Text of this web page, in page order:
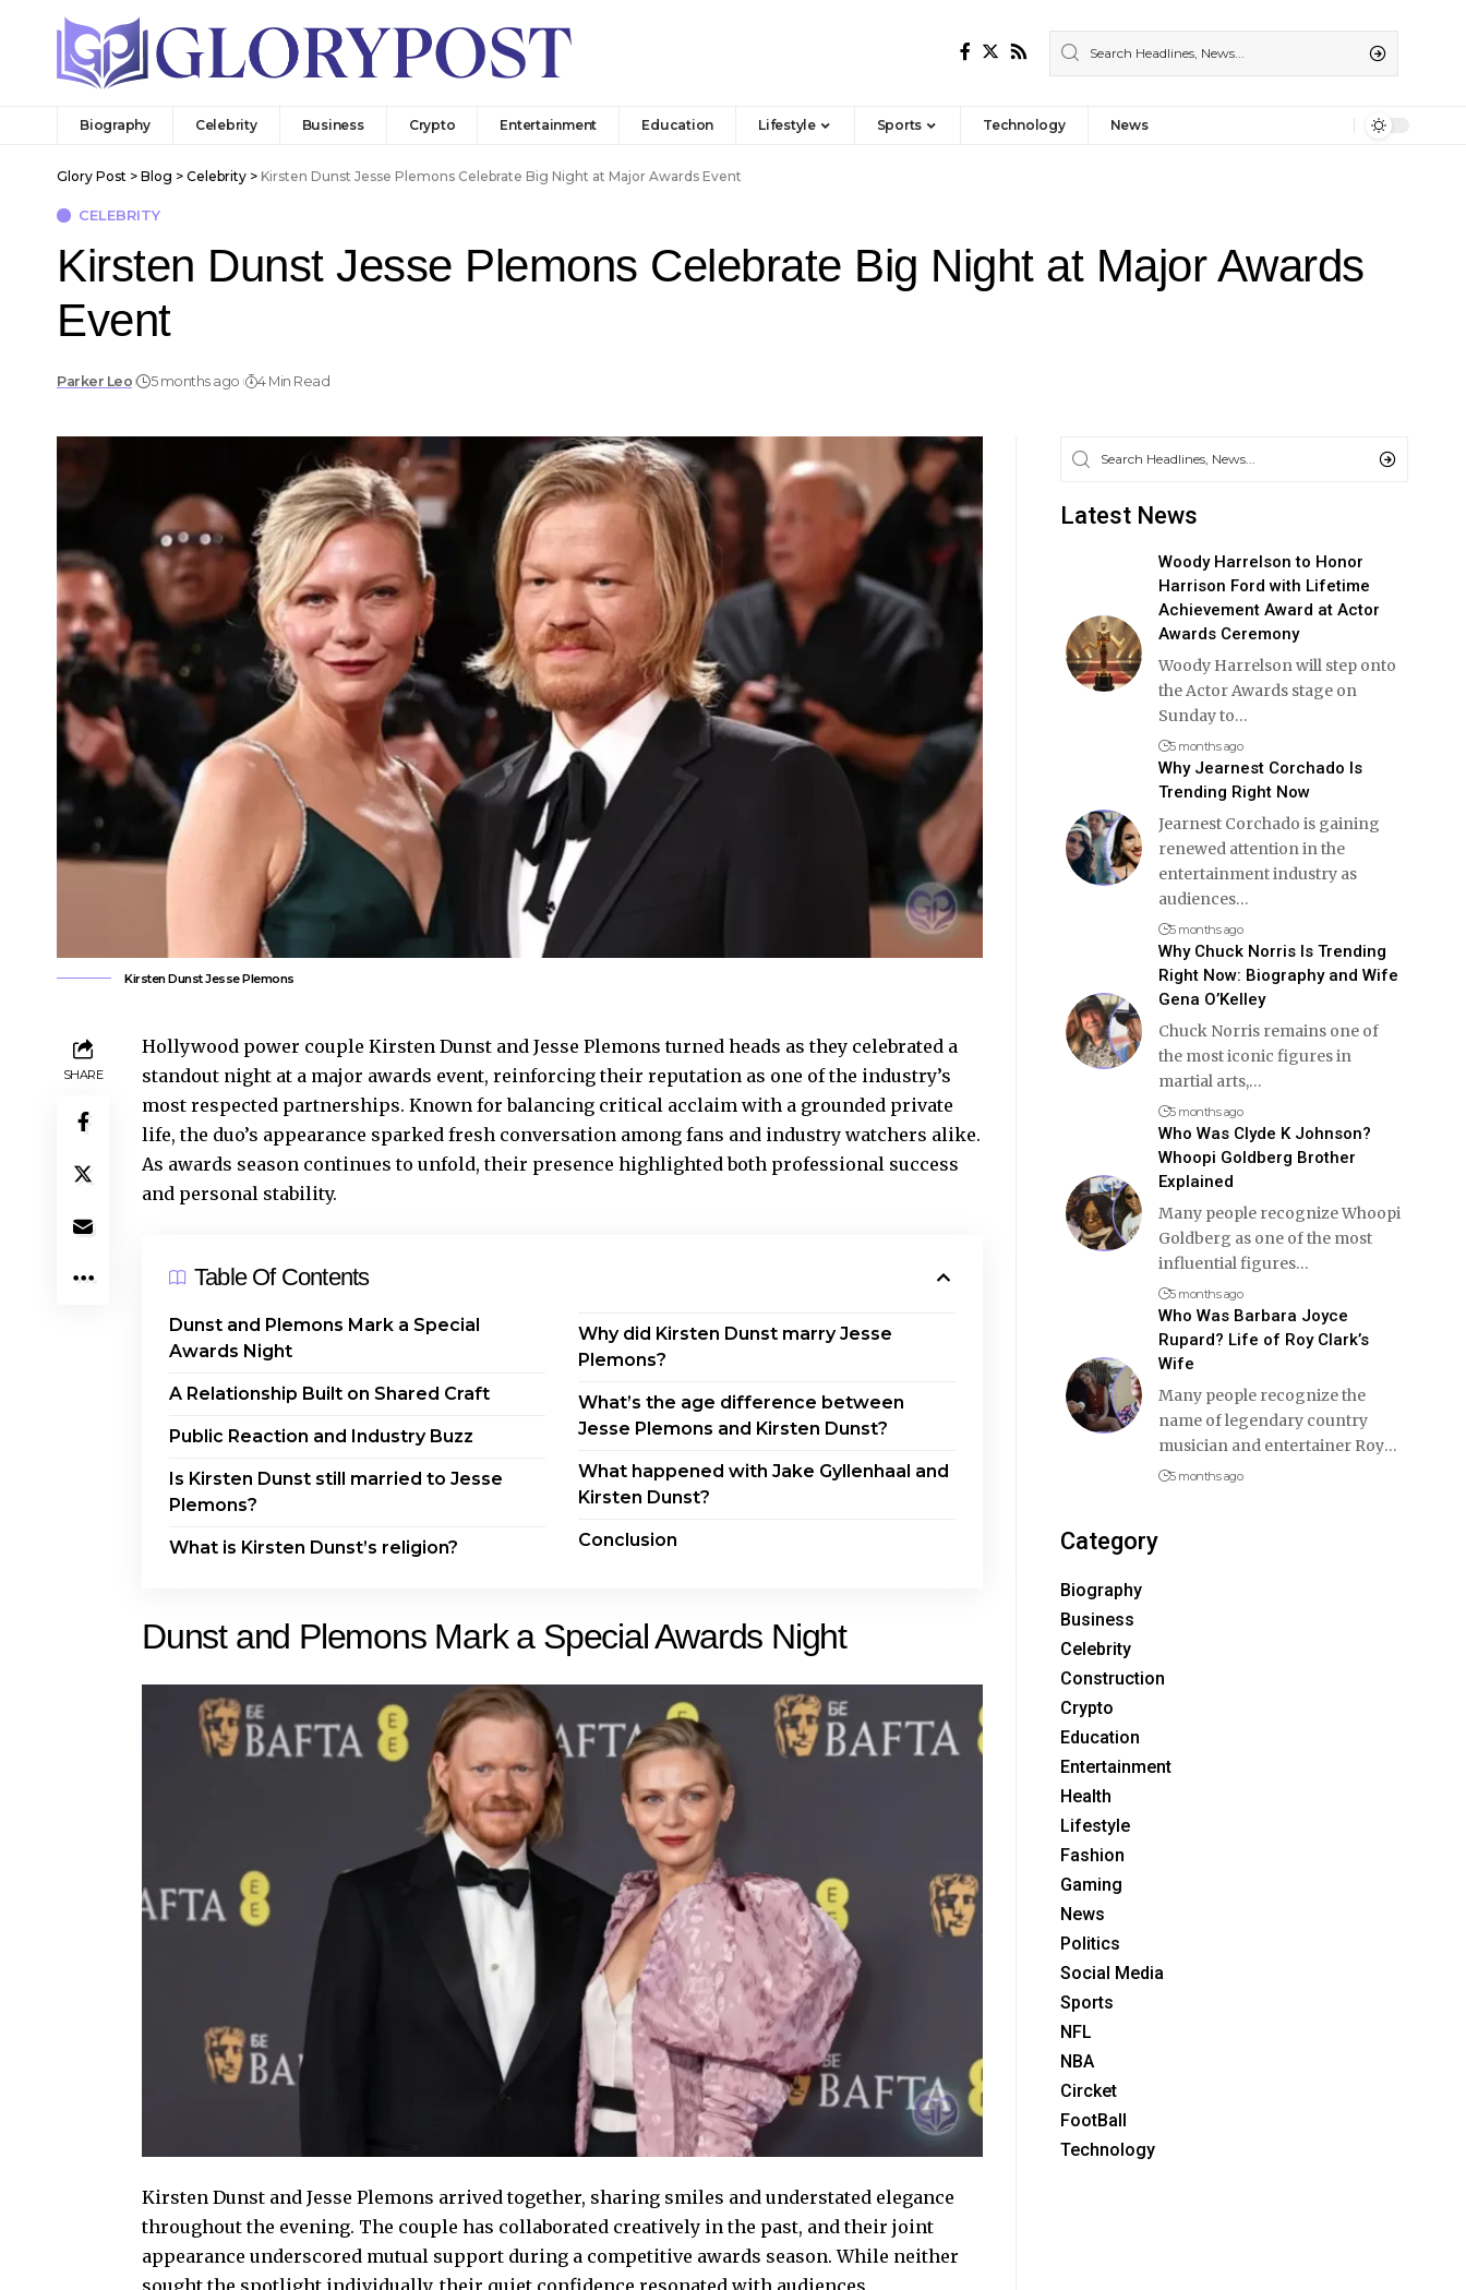
Biography Celebrity Business Crypto Entertainment Education Lifestyle Sports Technology News
Glory Post > Blog > Celebrity > Kirsten Dunst Jesse Plemons Celebrate Big Night at Major Awards Event
CELEBRITY
Kirsten Dunst Jesse Plemons Celebrate Big Night at Major Awards
Event
Parker Leo 5 months ago 4 Min Read
Kirsten Dunst Jesse Plemons
SHARE
Hollywood power couple Kirsten Dunst and Jesse Plemons turned heads as they celebrated a
standout night at a major awards event, reinforcing their reputation as one of the industry’s
most respected partnerships. Known for balancing critical acclaim with a grounded private
life, the duo’s appearance sparked fresh conversation among fans and industry watchers alike.
As awards season continues to unfold, their presence highlighted both professional success
and personal stability.
Table Of Contents
Dunst and Plemons Mark a Special
Awards Night
A Relationship Built on Shared Craft
Public Reaction and Industry Buzz
Is Kirsten Dunst still married to Jesse
Plemons?
What is Kirsten Dunst’s religion?
Why did Kirsten Dunst marry Jesse
Plemons?
What’s the age difference between
Jesse Plemons and Kirsten Dunst?
What happened with Jake Gyllenhaal and
Kirsten Dunst?
Conclusion
Dunst and Plemons Mark a Special Awards Night
Kirsten Dunst and Jesse Plemons arrived together, sharing smiles and understated elegance
throughout the evening. The couple has collaborated creatively in the past, and their joint
appearance underscored mutual support during a competitive awards season. While neither
Latest News
Woody Harrelson to Honor
Harrison Ford with Lifetime
Achievement Award at Actor
Awards Ceremony
Woody Harrelson will step onto
the Actor Awards stage on
Sunday to…
5 months ago
Why Jearnest Corchado Is
Trending Right Now
Jearnest Corchado is gaining
renewed attention in the
entertainment industry as
audiences…
5 months ago
Why Chuck Norris Is Trending
Right Now: Biography and Wife
Gena O’Kelley
Chuck Norris remains one of
the most iconic figures in
martial arts,…
5 months ago
Who Was Clyde K Johnson?
Whoopi Goldberg Brother
Explained
Many people recognize Whoopi
Goldberg as one of the most
influential figures…
5 months ago
Who Was Barbara Joyce
Rupard? Life of Roy Clark’s
Wife
Many people recognize the
name of legendary country
musician and entertainer Roy…
5 months ago
Category
Biography
Business
Celebrity
Construction
Crypto
Education
Entertainment
Health
Lifestyle
Fashion
Gaming
News
Politics
Social Media
Sports
NFL
NBA
Circket
FootBall
Technology